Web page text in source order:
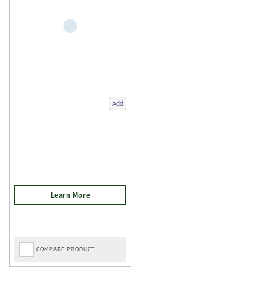
Add
COMPARE PRODUCT